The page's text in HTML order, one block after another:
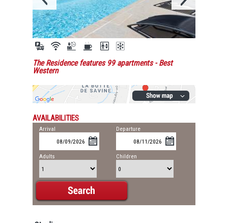
The Residence features 99 apartments- Best
Western
AVAILABILITIES
Arrival Departure
Adults Children